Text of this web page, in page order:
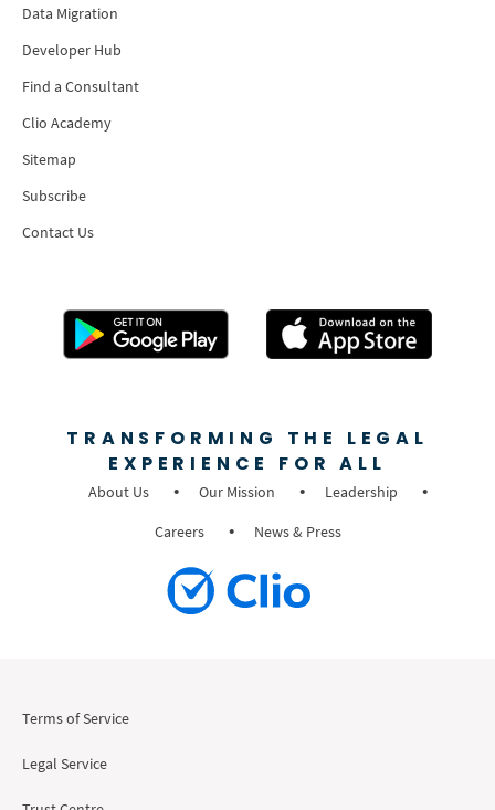
Data Migration
Developer Hub
Find a Consultant
Clio Academy
Sitemap
Subscribe
Contact Us
TRANSFORMING THE LEGAL
EXPERIENCE FOR ALL
About Us Our Mission
Leadership
Careers
News & Press
Terms of Service
Legal Service